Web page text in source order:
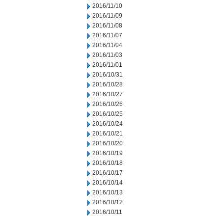
2016/11/10
2016/11/09
2016/11/08
2016/11/07
2016/11/04
2016/11/03
2016/11/01
2016/10/31
2016/10/28
2016/10/27
2016/10/26
2016/10/25
2016/10/24
2016/10/21
2016/10/20
2016/10/19
2016/10/18
2016/10/17
2016/10/14
2016/10/13
2016/10/12
2016/10/11